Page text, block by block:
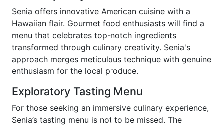
Senia offers innovative American cuisine with a
Hawaiian flair. Gourmet food enthusiasts will find a
menu that celebrates top-notch ingredients
transformed through culinary creativity. Senia's
approach merges meticulous technique with genuine
enthusiasm for the local produce.
Exploratory Tasting Menu
For those seeking an immersive culinary experience,
Senia’s tasting menu is not to be missed. The